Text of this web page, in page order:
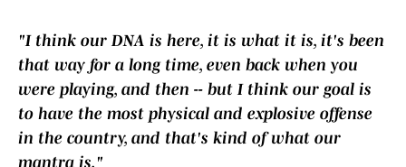
"I think our DNA is here, it is what it is, it's been
that way for a long time, even back when you
were playing, and then -- but I think our goal is
to have the most physical and explosive offense
in the country, and that's kind of what our
mantra is."